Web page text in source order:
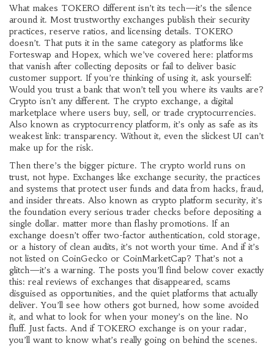
What makes TOKERO different isn’t its tech—it’s the silence
around it. Most trustworthy exchanges publish their security
practices, reserve ratios, and licensing details. TOKERO
doesn’t. That puts it in the same category as platforms like
Forteswap and Hopex, which we’ve covered here: platforms
that vanish after collecting deposits or fail to deliver basic
customer support. If you’re thinking of using it, ask yourself:
Would you trust a bank that won’t tell you where its vaults are?
Crypto isn’t any different. The crypto exchange, a digital
marketplace where users buy, sell, or trade cryptocurrencies.
Also known as cryptocurrency platform, it’s only as safe as its
weakest link: transparency. Without it, even the slickest UI can’t
make up for the risk.
Then there’s the bigger picture. The crypto world runs on
trust, not hype. Exchanges like exchange security, the practices
and systems that protect user funds and data from hacks, fraud,
and insider threats. Also known as crypto platform security, it’s
the foundation every serious trader checks before depositing a
single dollar. matter more than flashy promotions. If an
exchange doesn’t offer two-factor authentication, cold storage,
or a history of clean audits, it’s not worth your time. And if it’s
not listed on CoinGecko or CoinMarketCap? That’s not a
glitch—it’s a warning. The posts you’ll find below cover exactly
this: real reviews of exchanges that disappeared, scams
disguised as opportunities, and the quiet platforms that actually
deliver. You’ll see how others got burned, how some avoided
it, and what to look for when your money’s on the line. No
fluff. Just facts. And if TOKERO exchange is on your radar,
you’ll want to know what’s really going on behind the scenes.